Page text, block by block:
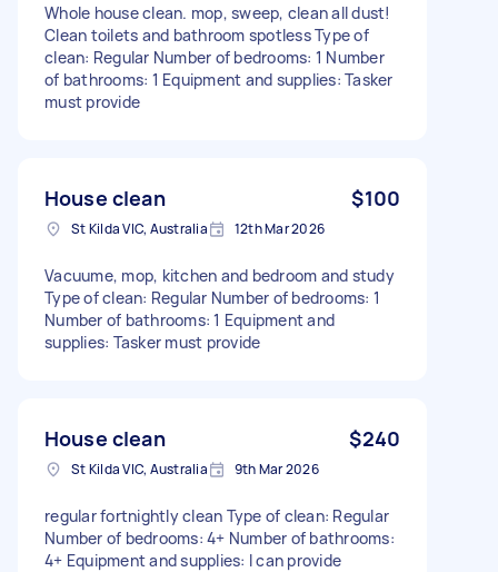
Whole house clean. mop, sweep, clean all dust!
Clean toilets and bathroom spotless Type of
clean: Regular Number of bedrooms: 1 Number
of bathrooms: 1 Equipment and supplies: Tasker
must provide
House clean $100
St Kilda VIC, Australia 12th Mar 2026
Vacuume, mop, kitchen and bedroom and study
Type of clean: Regular Number of bedrooms: 1
Number of bathrooms: 1 Equipment and
supplies: Tasker must provide
House clean $240
St Kilda VIC, Australia 9th Mar 2026
regular fortnightly clean Type of clean: Regular
Number of bedrooms: 4+ Number of bathrooms:
4+ Equipment and supplies: I can provide